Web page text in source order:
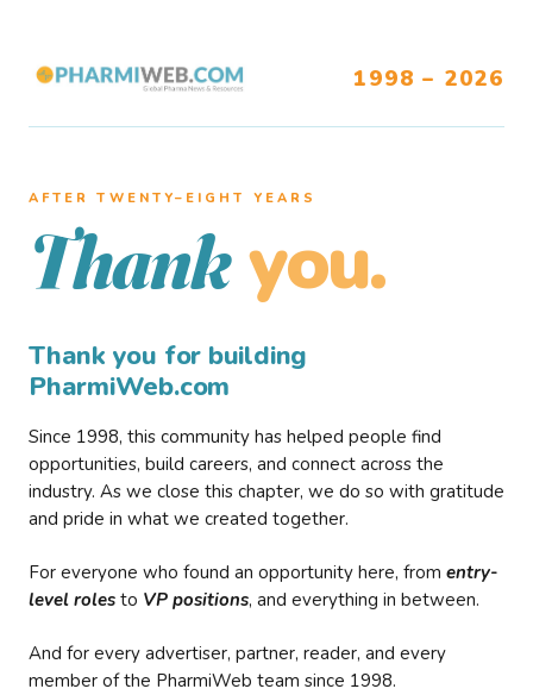
1998 – 2026
AFTER TWENTY–EIGHT YEARS
Thank you.
Thank you for building
PharmiWeb.com
Since 1998, this community has helped people find
opportunities, build careers, and connect across the
industry. As we close this chapter, we do so with gratitude
and pride in what we created together.
For everyone who found an opportunity here, from entry-
level roles to VP positions, and everything in between.
And for every advertiser, partner, reader, and every
member of the PharmiWeb team since 1998.